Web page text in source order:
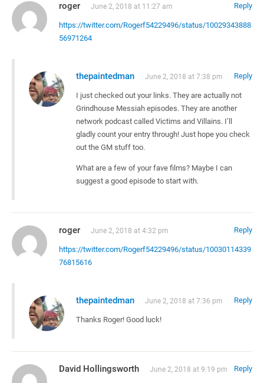
roger June 2, 2018 at 11:27 am Reply
https://twitter.com/Rogerf54229496/status/10029343888
56971264
thepaintedman June 2, 2018 at 7:38 pm Reply
I just checked out your links. They are actually not
Grindhouse Messiah episodes. They are another
network podcast called Victims and Villains. I’ll
gladly count your entry through! Just hope you check
out the GM stuff too.
What are a few of your fave films? Maybe I can
suggest a good episode to start with.
roger June 2, 2018 at 4:32 pm Reply
https://twitter.com/Rogerf54229496/status/10030114339
76815616
thepaintedman June 2, 2018 at 7:36 pm Reply
Thanks Roger! Good luck!
David Hollingsworth June 2, 2018 at 9:19 pm Reply